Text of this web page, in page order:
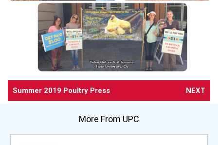
Summer 2019 Poultry Press NEXT
More From UPC